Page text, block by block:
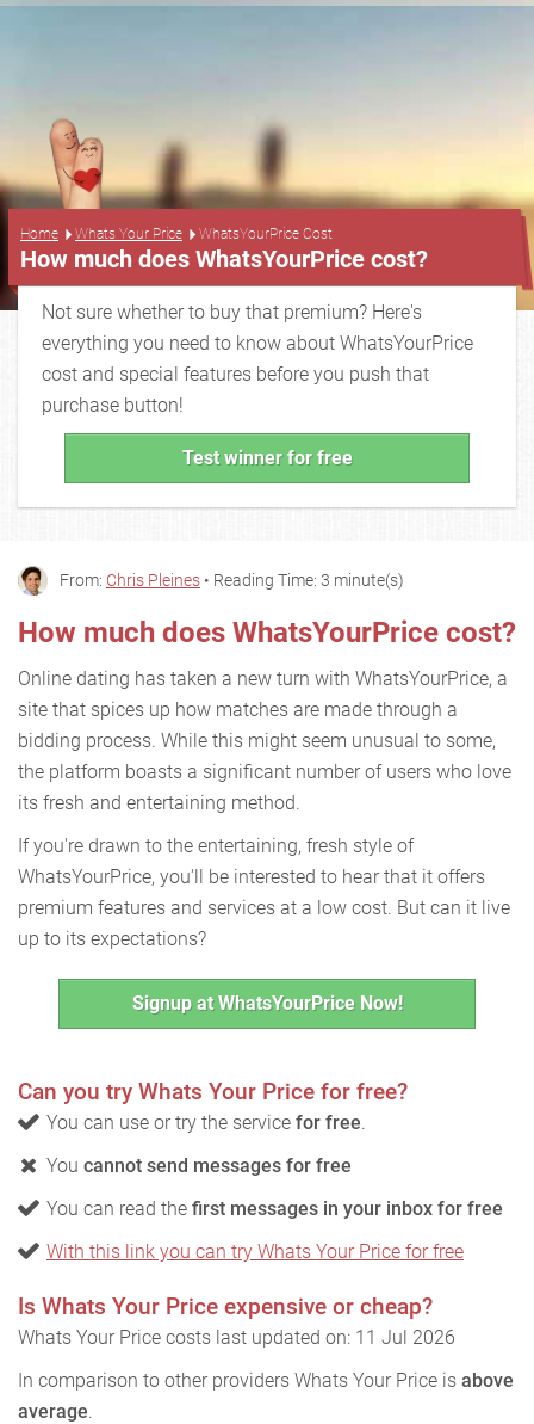
Home Whats Your Price WhatsYourPrice Cost
How much does WhatsYourPrice cost?
Not sure whether to buy that premium? Here's
everything you need to know about WhatsYourPrice
cost and special features before you push that
purchase button!
Test winner for free
From: Chris Pleines • Reading Time: 3 minute(s)
How much does WhatsYourPrice cost?
Online dating has taken a new turn with WhatsYourPrice, a
site that spices up how matches are made through a
bidding process. While this might seem unusual to some,
the platform boasts a significant number of users who love
its fresh and entertaining method.
If you're drawn to the entertaining, fresh style of
WhatsYourPrice, you'll be interested to hear that it offers
premium features and services at a low cost. But can it live
up to its expectations?
Signup at WhatsYourPrice Now!
Can you try Whats Your Price for free?
You can use or try the service for free.
You cannot send messages for free
You can read the first messages in your inbox for free
With this link you can try Whats Your Price for free
Is Whats Your Price expensive or cheap?
Whats Your Price costs last updated on: 11 Jul 2026
In comparison to other providers Whats Your Price is above
average.